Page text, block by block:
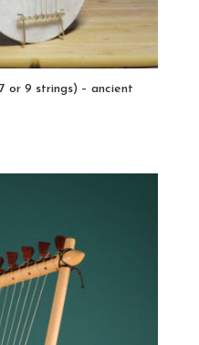
or 9 strings) – ancient